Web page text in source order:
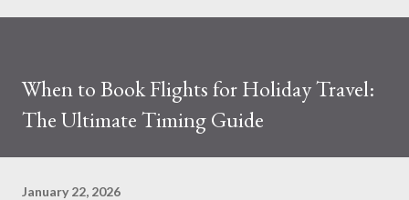
When to Book Flights for Holiday Travel:
The Ultimate Timing Guide
January 22, 2026